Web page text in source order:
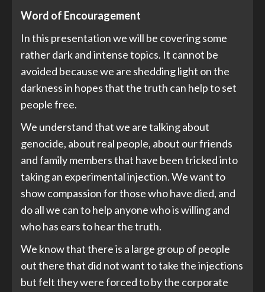
Word of Encouragement
In this presentation we will be covering some
rather dark and intense topics. It cannot be
avoided because we are shedding light on the
darkness in hopes that the truth can help to set
people free.
We understand that we are talking about
genocide, about real people, about our friends
and family members that have been tricked into
taking an experimental injection. We want to
show compassion for those who have died, and
do all we can to help anyone who is willing and
who has ears to hear the truth.
We know that there is a large group of people
out there that did not want to take the injections
but felt they were forced to by the corporate